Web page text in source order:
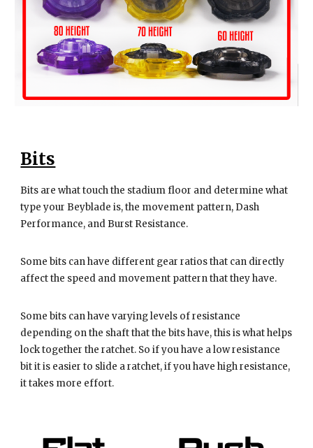
Bits
Bits are what touch the stadium floor and determine what
type your Beyblade is, the movement pattern, Dash
Performance, and Burst Resistance.
Some bits can have different gear ratios that can directly
affect the speed and movement pattern that they have.
Some bits can have varying levels of resistance
depending on the shaft that the bits have, this is what helps
lock together the ratchet. So if you have a low resistance
bit it is easier to slide a ratchet, if you have high resistance,
it takes more effort.